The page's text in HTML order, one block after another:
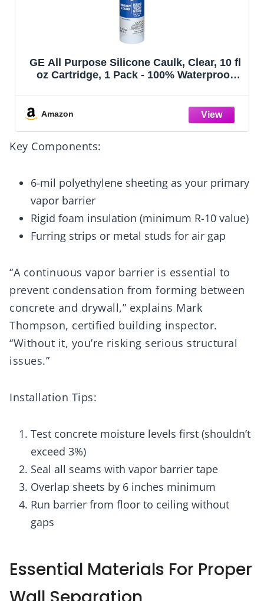
GE All Purpose Silicone Caulk, Clear, 10 fl
oz Cartridge, 1 Pack - 100% Waterproof
Amazon
Key Components:
6-mil polyethylene sheeting as your primary
vapor barrier
Rigid foam insulation (minimum R-10 value)
Furring strips or metal studs for air gap
“A continuous vapor barrier is essential to
prevent condensation from forming between
concrete and drywall,” explains Mark
Thompson, certified building inspector.
“Without it, you’re risking serious structural
issues.”
Installation Tips:
Test concrete moisture levels first (shouldn’t
exceed 3%)
Seal all seams with vapor barrier tape
Overlap sheets by 6 inches minimum
Run barrier from floor to ceiling without
gaps
Essential Materials For Proper